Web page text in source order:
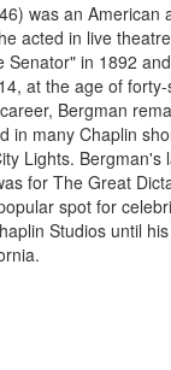
was an American
acted in live
in 1892
at the age of
Bergman
in many Chaplin
Lights.
for The Great
spot for
Studios until